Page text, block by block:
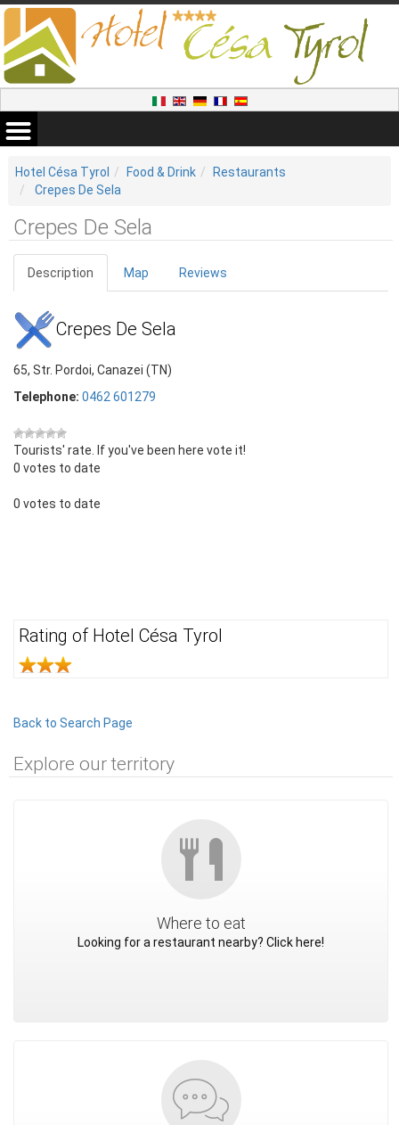
Hotel Césa Tyrol Food & Drink
Restaurants
Crepes De Sela
Crepes De Sela
Description Map Reviews
Crepes De Sela
65, Str. Pordoi, Canazei (TN)
Telephone: 0462 601279
Tourists' rate. If you've been here vote it!
0 votes to date
0 votes to date
Rating of Hotel Césa Tyrol
Back to Search Page
Explore our territory
Where to eat
Looking for a restaurant nearby? Click here!